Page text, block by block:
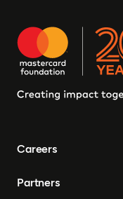
Careers
Partners